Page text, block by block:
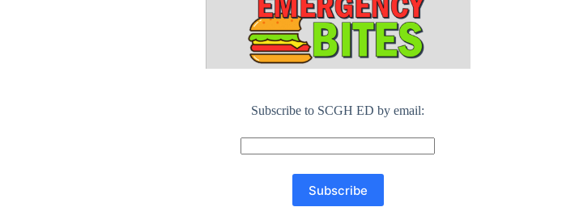
Subscribe to SCGH ED by email: